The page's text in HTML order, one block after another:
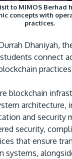
to MIMOS Berhad
concepts with
practices.
Dhaniyah,
connect
blockchain
architecture,
and security
security,
that ensure
systems,